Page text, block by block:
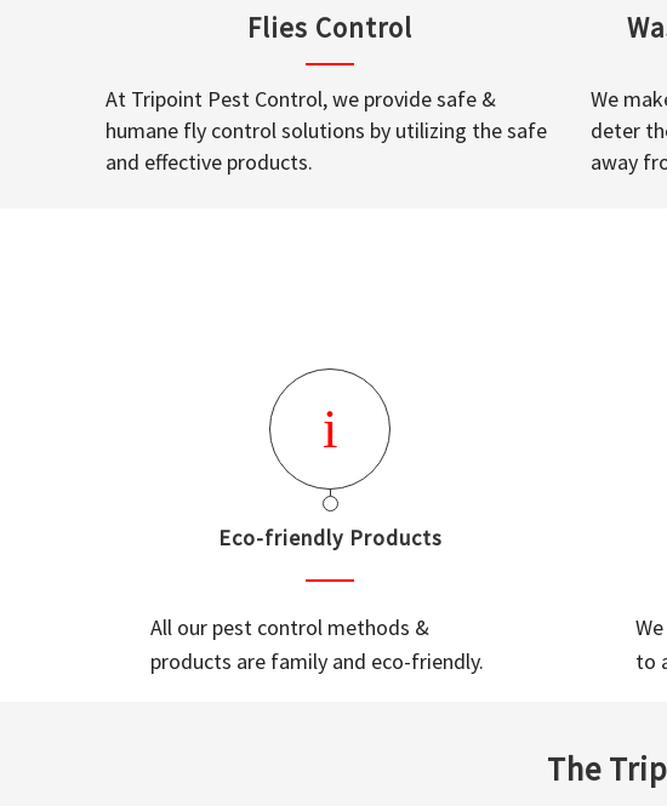
Flies Control
At Tripoint Pest Control, we provide safe &
humane fly control solutions by utilizing the safe
and effective products.
We
deter
away
Eco-friendly Products
All our pest control methods &
products are family and eco-friendly.
to
The